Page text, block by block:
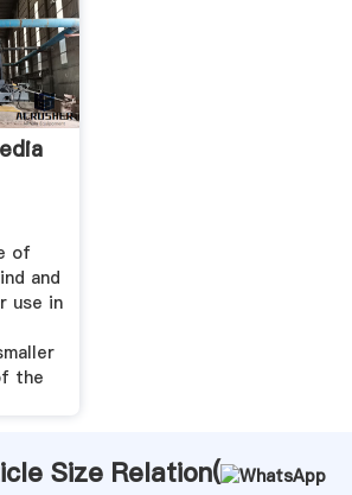
of
and
use in
the
Size Relation(